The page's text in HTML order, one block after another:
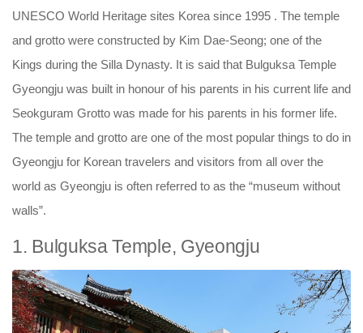
UNESCO World Heritage sites Korea since 1995 . The temple
and grotto were constructed by Kim Dae-Seong; one of the
Kings during the Silla Dynasty. It is said that Bulguksa Temple
Gyeongju was built in honour of his parents in his current life and
Seokguram Grotto was made for his parents in his former life.
The temple and grotto are one of the most popular things to do in
Gyeongju for Korean travelers and visitors from all over the
world as Gyeongju is often referred to as the “museum without
walls”.
1. Bulguksa Temple, Gyeongju